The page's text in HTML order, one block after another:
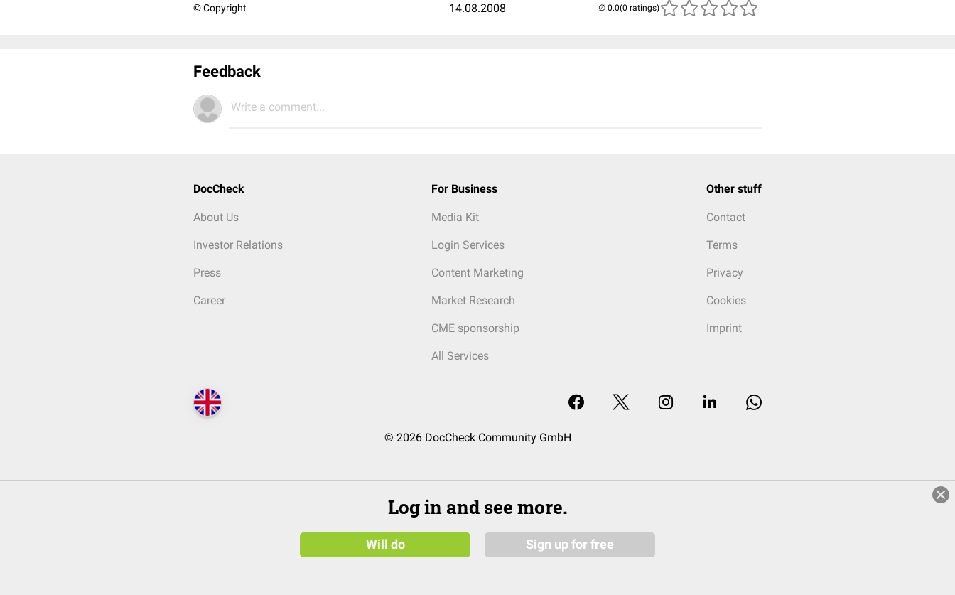
© Copyright 14.08.2008 (0 ratings)
Feedback
Write a comment...
DocCheck
About Us
Investor Relations
Press
Career
For Business
Media Kit
Login Services
Content Marketing
Market Research
CME sponsorship
All Services
Other stuff
Contact
Terms
Privacy
Cookies
Imprint
© 2026 DocCheck Community GmbH
Log in and see more.
Will do Sign up for free